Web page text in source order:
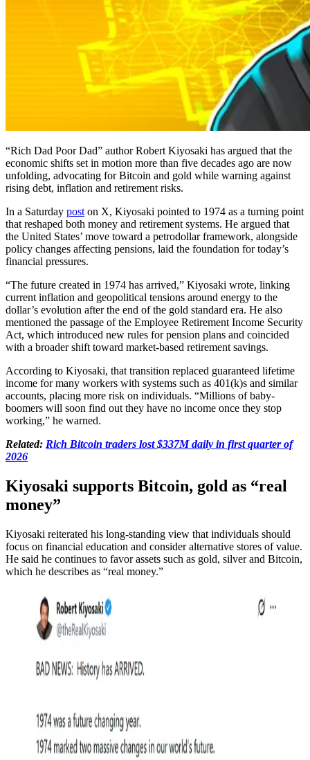
“Rich Dad Poor Dad” author Robert Kiyosaki has argued that the
economic shifts set in motion more than five decades ago are now
unfolding, advocating for Bitcoin and gold while warning against
rising debt, inflation and retirement risks.
In a Saturday post on X, Kiyosaki pointed to 1974 as a turning point
that reshaped both money and retirement systems. He argued that
the United States’ move toward a petrodollar framework, alongside
policy changes affecting pensions, laid the foundation for today’s
financial pressures.
“The future created in 1974 has arrived,” Kiyosaki wrote, linking
current inflation and geopolitical tensions around energy to the
dollar’s evolution after the end of the gold standard era. He also
mentioned the passage of the Employee Retirement Income Security
Act, which introduced new rules for pension plans and coincided
with a broader shift toward market-based retirement savings.
According to Kiyosaki, that transition replaced guaranteed lifetime
income for many workers with systems such as 401(k)s and similar
accounts, placing more risk on individuals. “Millions of baby-
boomers will soon find out they have no income once they stop
working,” he warned.
Related: Rich Bitcoin traders lost $337M daily in first quarter of
2026
Kiyosaki supports Bitcoin, gold as “real
money”
Kiyosaki reiterated his long-standing view that individuals should
focus on financial education and consider alternative stores of value.
He said he continues to favor assets such as gold, silver and Bitcoin,
which he describes as “real money.”